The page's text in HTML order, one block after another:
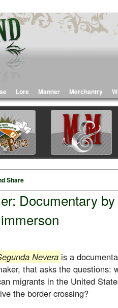
Lore Manner Merchantry
Documentary
Nevera is a
that asks the questions:
migrants in the United
the border crossing?